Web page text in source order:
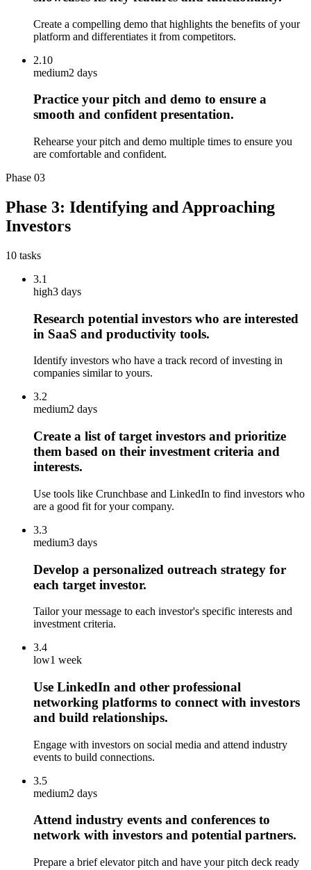
Create a compelling demo that highlights the benefits of your
platform and differentiates it from competitors.
2.10
medium2 days
Practice your pitch and demo to ensure a
smooth and confident presentation.
Rehearse your pitch and demo multiple times to ensure you
are comfortable and confident.
Phase 03
Phase 3: Identifying and Approaching
Investors
10 tasks
3.1
high3 days
Research potential investors who are interested
in SaaS and productivity tools.
Identify investors who have a track record of investing in
companies similar to yours.
3.2
medium2 days
Create a list of target investors and prioritize
them based on their investment criteria and
interests.
Use tools like Crunchbase and LinkedIn to find investors who
are a good fit for your company.
3.3
medium3 days
Develop a personalized outreach strategy for
each target investor.
Tailor your message to each investor's specific interests and
investment criteria.
3.4
low1 week
Use LinkedIn and other professional
networking platforms to connect with investors
and build relationships.
Engage with investors on social media and attend industry
events to build connections.
3.5
medium2 days
Attend industry events and conferences to
network with investors and potential partners.
Prepare a brief elevator pitch and have your pitch deck ready